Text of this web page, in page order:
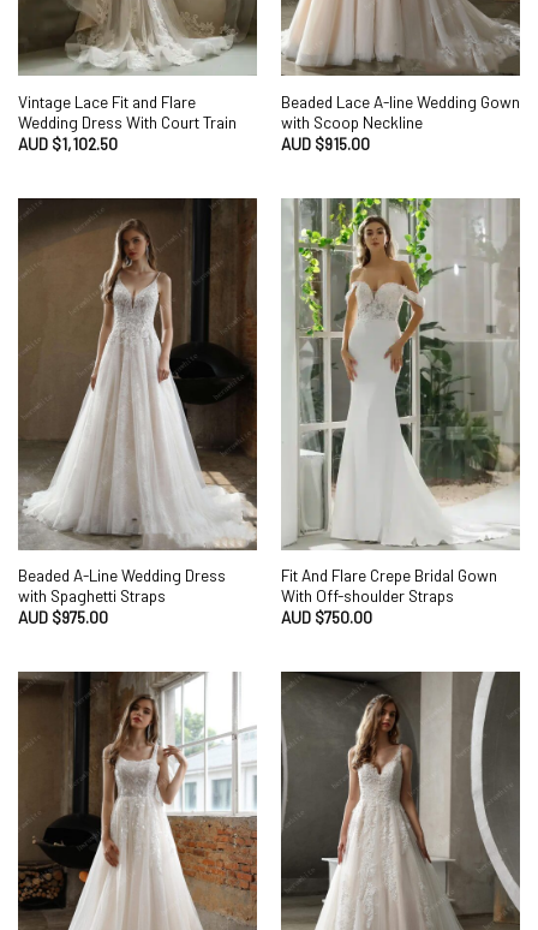
Vintage Lace Fit and Flare
Wedding Dress With Court Train
AUD $1,102.50
Beaded Lace A-line Wedding Gown
with Scoop Neckline
AUD $915.00
Beaded A-Line Wedding Dress
with Spaghetti Straps
AUD $975.00
Fit And Flare Crepe Bridal Gown
With Off-shoulder Straps
AUD $750.00